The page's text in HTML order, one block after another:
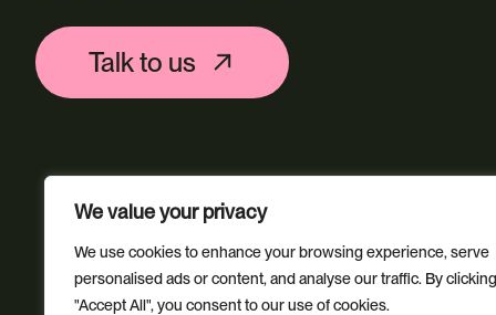
We value your privacy
We use cookies to enhance your browsing experience, serve
personalised ads or content, and analyse our traffic. By clicking
"Accept All", you consent to our use of cookies.
Talk to us